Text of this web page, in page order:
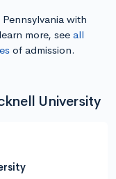
with
more, see all
of admission.
University